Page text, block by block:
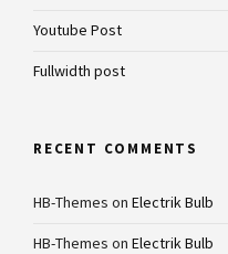
Youtube Post
Fullwidth post
RECENT COMMENTS
HB-Themes on Electrik Bulb
HB-Themes on Electrik Bulb